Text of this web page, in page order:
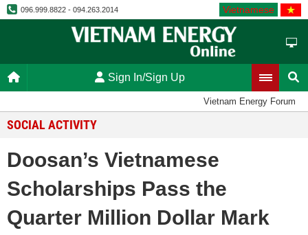
096.999.8822 - 094.263.2014 Vietnamese
Sign In/Sign Up
Vietnam Energy Forum
SOCIAL ACTIVITY
Doosan’s Vietnamese
Scholarships Pass the
Quarter Million Dollar Mark